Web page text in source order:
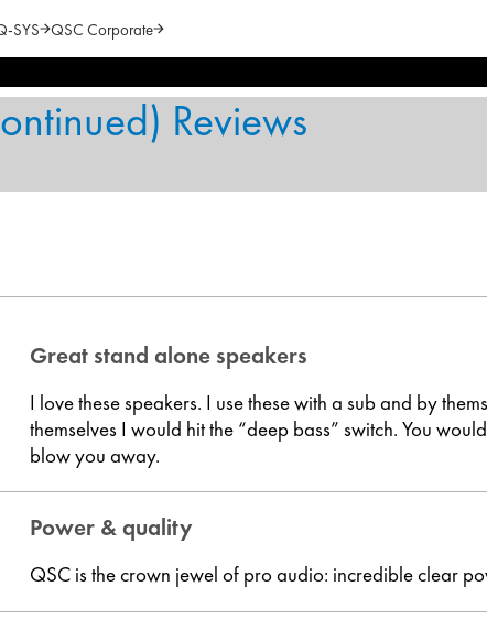
SYS QSC Corporate
Reviews
Great stand alone speakers
I love these speakers. I use these with a sub and by
themselves I would hit the “deep bass” switch. You
blow you away.
Power & quality
QSC is the crown jewel of pro audio: incredible clear